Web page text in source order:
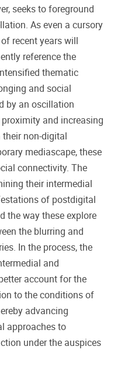
seeks to foreground
As even a cursory
recent years will
reference the
thematic
and social
by an oscillation
and increasing
their non-digital
mediascape, these
connectivity. The
their intermedial
of postdigital
the way these explore
the blurring and
In the process, the
and
account for the
to the conditions of
advancing
approaches to
under the auspices